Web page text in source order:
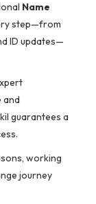
Name
step—from
ID updates—
and
guarantees a
working
journey